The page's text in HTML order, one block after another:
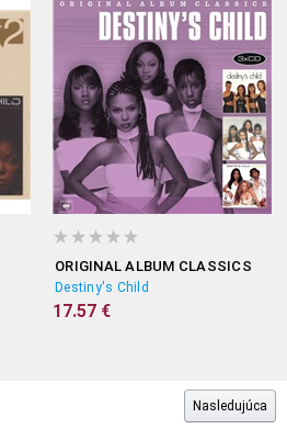
ORIGINAL ALBUM CLASSICS
Destiny's Child
17.57 €
Nasledujúca